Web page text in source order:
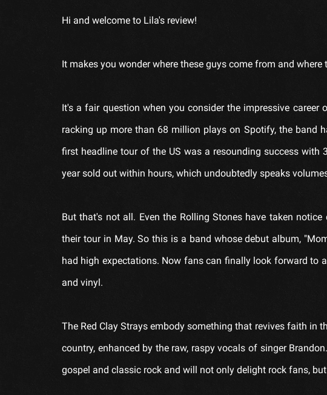
Hi and welcome to Lila's review!
It makes you wonder where these guys come from and where
It's a fair question when you consider the impressive career
racking up more than 68 million plays on Spotify, the band
first headline tour of the US was a resounding success
year sold out within hours, which undoubtedly speaks
But that's not all. Even the Rolling Stones have taken
their tour in May. So this is a band whose debut album,
had high expectations. Now fans can finally look forward to
and vinyl.
The Red Clay Strays embody something that revives faith in
country, enhanced by the raw, raspy vocals of singer
gospel and classic rock and will not only delight rock fans,